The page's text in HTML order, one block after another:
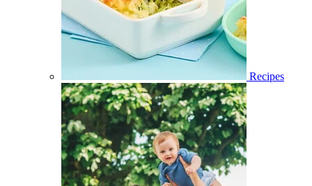
Recipes